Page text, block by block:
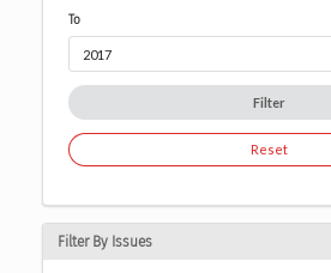
To
Filter
Reset
Filter By Issues